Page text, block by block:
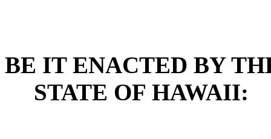
BE IT ENACTED BY
STATE OF HAWAII: